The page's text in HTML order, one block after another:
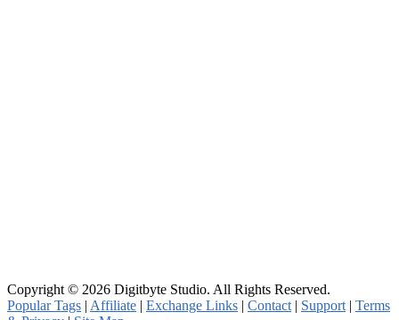
Copyright © 2026 Digitbyte Studio. All Rights Reserved.
Popular Tags | Affiliate | Exchange Links | Contact | Support | Terms